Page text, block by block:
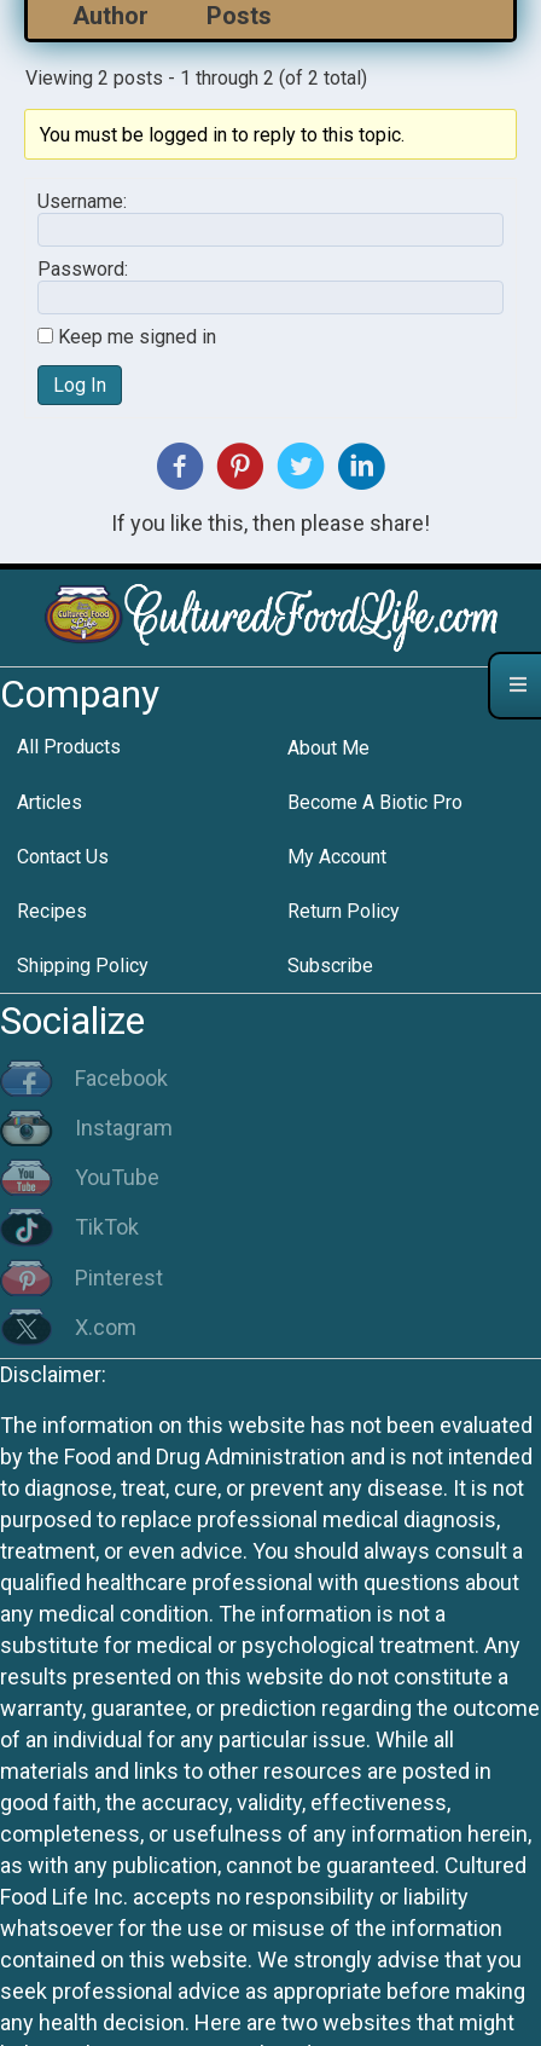
Author Posts
Viewing 2 posts - 1 through 2 (of 2 total)
You must be logged in to reply to this topic.
Username:
Password:
Keep me signed in
Log In
If you like this, then please share!
Company
All Products About Me
Articles Become A Biotic Pro
Contact Us My Account
Recipes Return Policy
Shipping Policy Subscribe
Socialize
Facebook
Instagram
YouTube
TikTok
Pinterest
X.com
Disclaimer:
The information on this website has not been evaluated
by the Food and Drug Administration and is not intended
to diagnose, treat, cure, or prevent any disease. It is not
purposed to replace professional medical diagnosis,
treatment, or even advice. You should always consult a
qualified healthcare professional with questions about
any medical condition. The information is not a
substitute for medical or psychological treatment. Any
results presented on this website do not constitute a
warranty, guarantee, or prediction regarding the outcome
of an individual for any particular issue. While all
materials and links to other resources are posted in
good faith, the accuracy, validity, effectiveness,
completeness, or usefulness of any information herein,
as with any publication, cannot be guaranteed. Cultured
Food Life Inc. accepts no responsibility or liability
whatsoever for the use or misuse of the information
contained on this website. We strongly advise that you
seek professional advice as appropriate before making
any health decision. Here are two websites that might